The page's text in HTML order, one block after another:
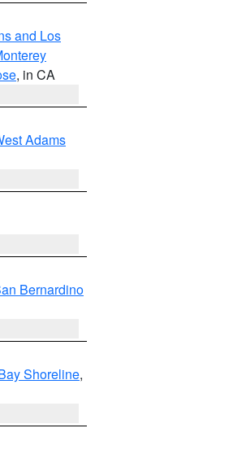
and Los
, in CA
Adams
Bernardino
Shoreline,